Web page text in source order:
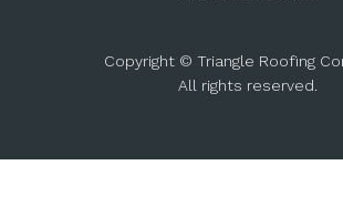
Copyright © Triangle Roofing
All rights reserved.